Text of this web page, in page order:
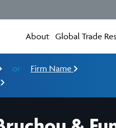
About Global Trade
or
Firm Name